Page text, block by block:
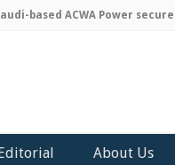
based ACWA Power
About Us